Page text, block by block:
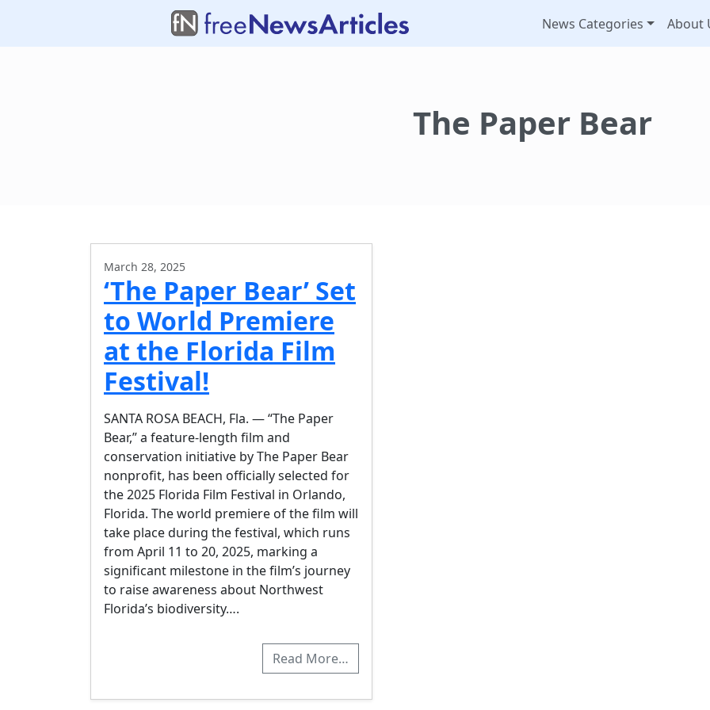
News Categories About
The Paper Bear
March 28, 2025
‘The Paper Bear’ Set
to World Premiere
at the Florida Film
Festival!
SANTA ROSA BEACH, Fla. — “The Paper
Bear,” a feature-length film and
conservation initiative by The Paper Bear
nonprofit, has been officially selected for
the 2025 Florida Film Festival in Orlando,
Florida. The world premiere of the film will
take place during the festival, which runs
from April 11 to 20, 2025, marking a
significant milestone in the film’s journey
to raise awareness about Northwest
Florida’s biodiversity….
Read More…